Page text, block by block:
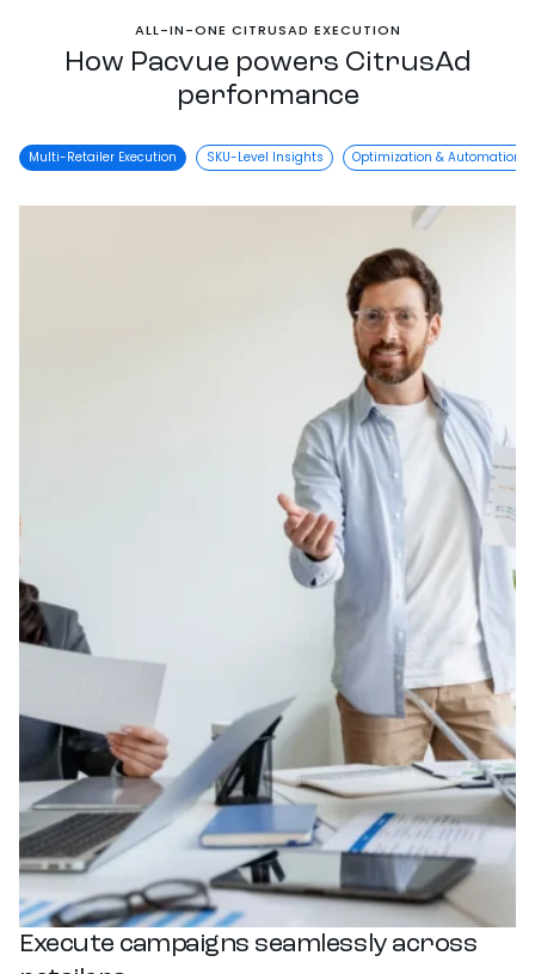
ALL-IN-ONE CITRUSAD EXECUTION
How Pacvue powers CitrusAd
performance
Multi-Retailer Execution SKU-Level Insights Optimization & Automation
Execute campaigns seamlessly across